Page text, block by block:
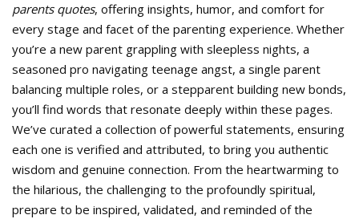
parents quotes, offering insights, humor, and comfort for
every stage and facet of the parenting experience. Whether
you’re a new parent grappling with sleepless nights, a
seasoned pro navigating teenage angst, a single parent
balancing multiple roles, or a stepparent building new bonds,
you’ll find words that resonate deeply within these pages.
We’ve curated a collection of powerful statements, ensuring
each one is verified and attributed, to bring you authentic
wisdom and genuine connection. From the heartwarming to
the hilarious, the challenging to the profoundly spiritual,
prepare to be inspired, validated, and reminded of the